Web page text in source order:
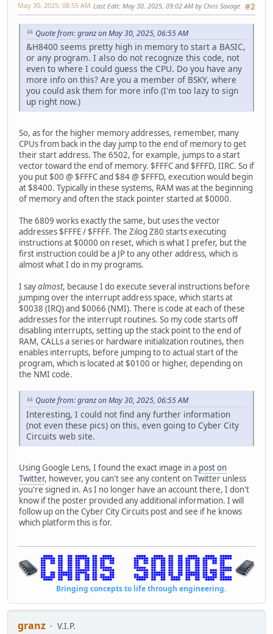
#2
May 30, 2025, 08:55 AM Last Edit: May 30, 2025, 09:02 AM by Chris Savage
Quote from: granz on May 30, 2025, 06:55 AM
&H8400 seems pretty high in memory to start a BASIC,
or any program. I also do not recognize this code, not
even to where I could guess the CPU. Do you have any
more info on this? Are you a member of BSKY, where
you could ask them for more info (I'm too lazy to sign
up right now.)
So, as for the higher memory addresses, remember, many
CPUs from back in the day jump to the end of memory to get
their start address. The 6502, for example, jumps to a start
vector toward the end of memory. $FFFC and $FFFD, IIRC. So if
you put $00 @ $FFFC and $84 @ $FFFD, execution would begin
at $8400. Typically in these systems, RAM was at the beginning
of memory and often the stack pointer started at $0000.
The 6809 works exactly the same, but uses the vector
addresses $FFFE / $FFFF. The Zilog Z80 starts executing
instructions at $0000 on reset, which is what I prefer, but the
first instruction could be a JP to any other address, which is
almost what I do in my programs.
I sayalmost, because I do execute several instructions before
jumping over the interrupt address space, which starts at
$0038 (IRQ) and $0066 (NMI). There is code at each of these
addresses for the interrupt routines. So my code starts off
disabling interrupts, setting up the stack point to the end of
RAM, CALLs a series or hardware initialization routines, then
enables interrupts, before jumping to to actual start of the
program, which is located at $0100 or higher, depending on
the NMI code.
Quote from: granz on May 30, 2025, 06:55 AM
Interesting, I could not find any further information
(not even these pics) on this, even going to Cyber City
Circuits web site.
Using Google Lens, I found the exact image in a post on
Twitter, however, you can't see any content on Twitter unless
you're signed in. As I no longer have an account there, I don't
know if the poster provided any additional information. I will
follow up on the Cyber City Circuits post and see if he knows
which platform this is for.
Bringing concepts to life through engineering.
granz
V.I.P.